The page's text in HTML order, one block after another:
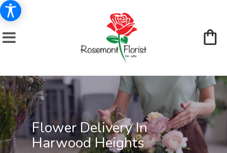
Flower Delivery In
Harwood Heights